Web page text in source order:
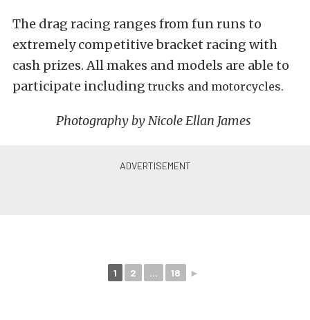
The drag racing ranges from fun runs to
extremely competitive bracket racing with
cash prizes. All makes and models are able to
participate including trucks and motorcycles.
Photography by Nicole Ellan James
1 2 ... 18 ►